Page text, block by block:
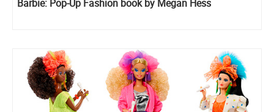
Barbie: Pop-Up Fashion book by Megan Hess